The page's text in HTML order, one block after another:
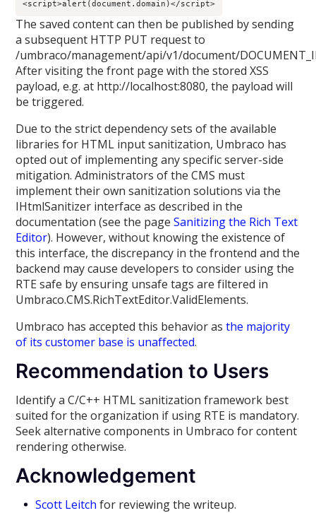
<script>alert (document .domain )</script>
The saved content can then be published by sending
a subsequent HTTP PUT request to
/umbraco/management/api/v1/document/
After visiting the front page with the stored XSS
payload, e.g. at http://localhost:8080, the payload will
be triggered.
Due to the strict dependency sets of the available
libraries for HTML input sanitization, Umbraco has
opted out of implementing any specific server-side
mitigation. Administrators of the CMS must
implement their own sanitization solutions via the
IHtmlSanitizer interface as described in the
documentation (see the pageSanitizing the Rich Text
Editor). However, without knowing the existence of
this interface, the discrepancy in the frontend and the
backend may cause developers to consider using the
RTE safe by ensuring unsafe tags are filtered in
Umbraco.CMS.RichTextEditor.ValidElements.
Umbraco has accepted this behavior asthe majority
of its customer base is unaffected.
Recommendation to Users
Identify a C/C++ HTML sanitization framework best
suited for the organization if using RTE is mandatory.
Seek alternative components in Umbraco for content
rendering otherwise.
Acknowledgement
Scott Leitch for reviewing the writeup.